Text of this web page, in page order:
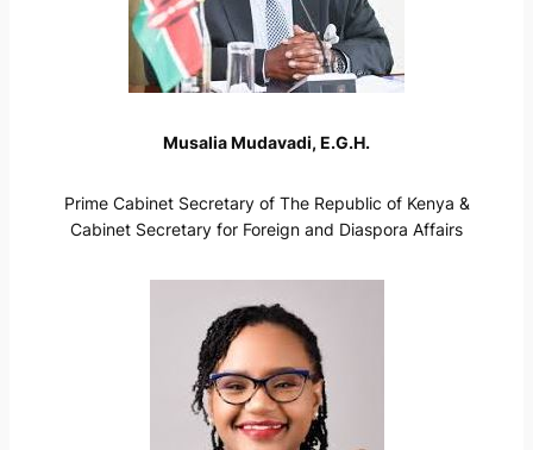
Musalia Mudavadi, E.G.H.
Prime Cabinet Secretary of The Republic of Kenya &
Cabinet Secretary for Foreign and Diaspora Affairs